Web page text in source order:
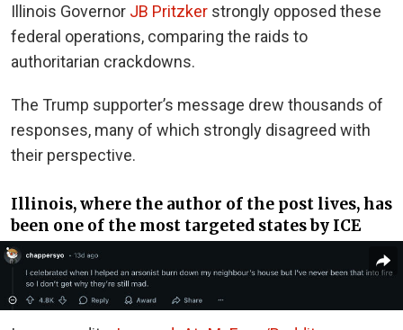
Illinois Governor JB Pritzker strongly opposed these
federal operations, comparing the raids to
authoritarian crackdowns.
The Trump supporter’s message drew thousands of
responses, many of which strongly disagreed with
their perspective.
Illinois, where the author of the post lives, has
been one of the most targeted states by ICE